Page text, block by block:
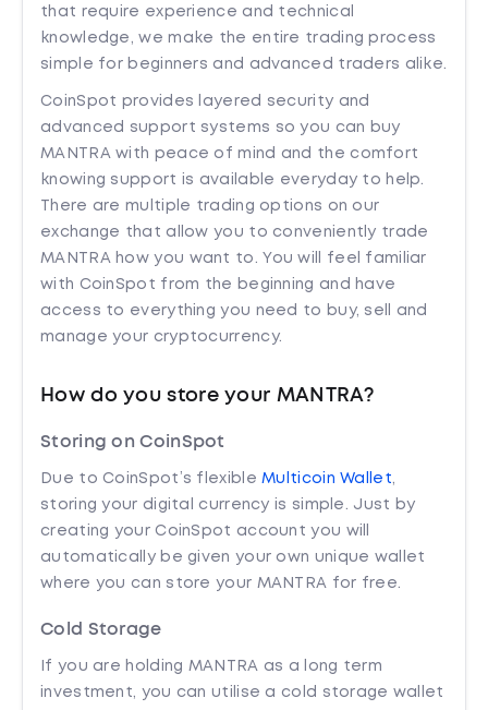
that require experience and technical
knowledge, we make the entire trading process
simple for beginners and advanced traders alike.
CoinSpot provides layered security and
advanced support systems so you can buy
MANTRA with peace of mind and the comfort
knowing support is available everyday to help.
There are multiple trading options on our
exchange that allow you to conveniently trade
MANTRA how you want to. You will feel familiar
with CoinSpot from the beginning and have
access to everything you need to buy, sell and
manage your cryptocurrency.
How do you store your MANTRA?
Storing on CoinSpot
Due to CoinSpot’s flexibleMulticoin Wallet,
storing your digital currency is simple. Just by
creating your CoinSpot account you will
automatically be given your own unique wallet
where you can store your MANTRA for free.
Cold Storage
If you are holding MANTRA as a long term
investment, you can utilise a cold storage wallet